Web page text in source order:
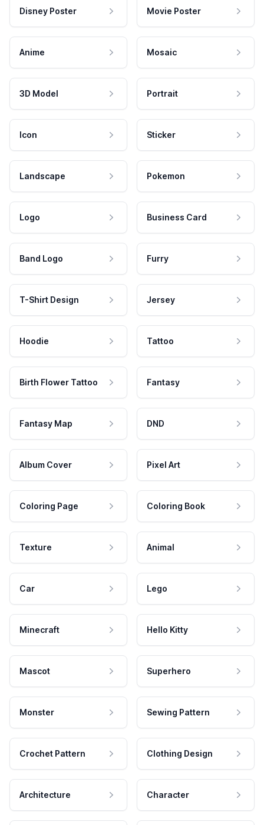
Disney Poster Movie Poster
Anime Mosaic
3D Model Portrait
Icon Sticker
Landscape Pokemon
Logo Business Card
Band Logo Furry
T-Shirt Design Jersey
Hoodie Tattoo
Birth Flower Tattoo Fantasy
Fantasy Map DND
Album Cover Pixel Art
Coloring Page Coloring Book
Texture Animal
Car Lego
Minecraft Hello Kitty
Mascot Superhero
Monster Sewing Pattern
Crochet Pattern Clothing Design
Architecture Character